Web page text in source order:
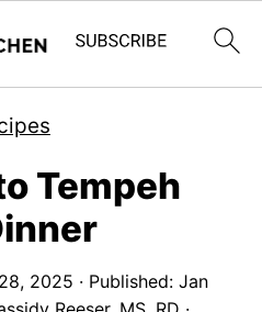
Tempeh
2025 · Published: Jan